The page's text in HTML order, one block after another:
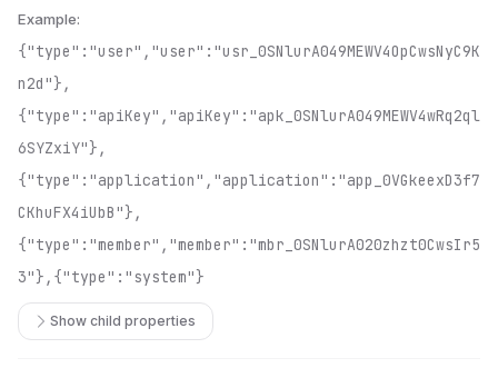
Example:
{"type":"user","user":"usr_0SNlurA049MEWV4OpCwsNyC9K
n2d"},
{"type":"apiKey","apiKey":"apk_0SNlurA049MEWV4wRq2ql
6SYZxiY"},
{"type":"application","application":"app_0VGkeexD3f7
CKhuFX4iUbB"},
{"type":"member","member":"mbr_0SNlurA020zhzt0CwsIr5
3"},{"type":"system"}
Show child properties